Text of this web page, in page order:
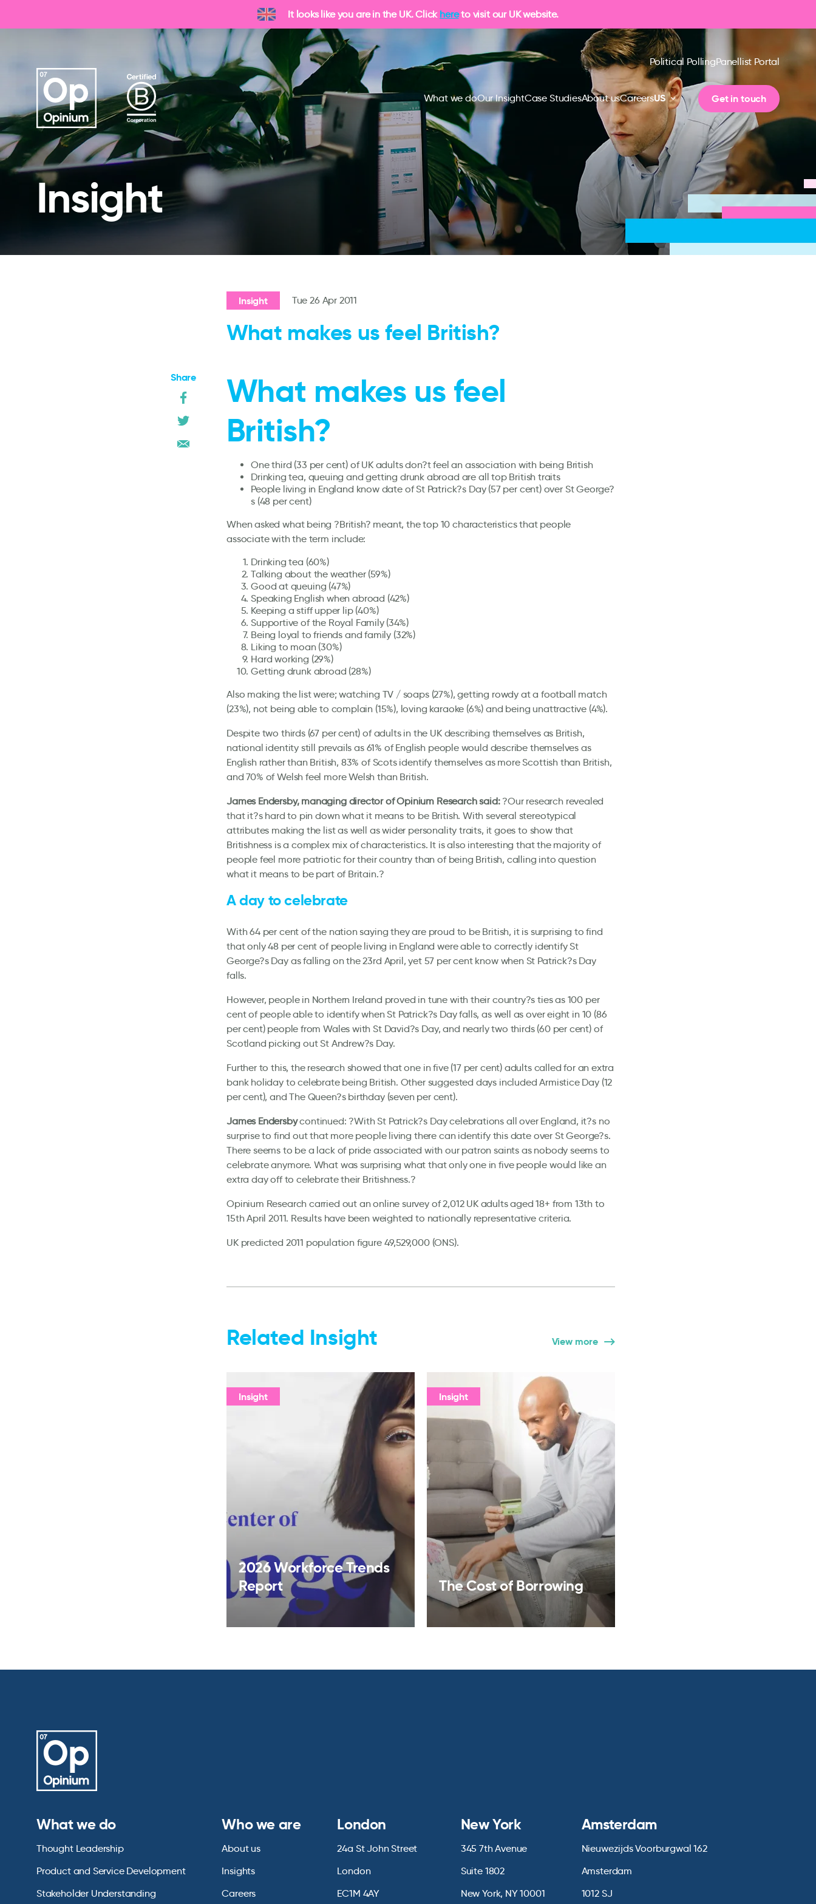
It looks like you are in the UK. Click hereto visit our UK website.
Political PollingPanellist Portal
What we doOur InsightCase StudiesAbout usCareersUS Get in touch
Insight
Share
Insight Tue 26 Apr 2011
What makes us feel British?
What makes us feel
British?
One third (33 per cent) of UK adults don?t feel an association with being British
Drinking tea, queuing and getting drunk abroad are all top British traits
People living in England know date of St Patrick?s Day (57 per cent) over St George?
s (48 per cent)
When asked what being ?British? meant, the top 10 characteristics that people
associate with the term include:
Drinking tea (60%)
Talking about the weather (59%)
Good at queuing (47%)
Speaking English when abroad (42%)
Keeping a stiff upper lip (40%)
Supportive of the Royal Family (34%)
Being loyal to friends and family (32%)
Liking to moan (30%)
Hard working (29%)
Getting drunk abroad (28%)
Also making the list were; watching TV / soaps (27%), getting rowdy at a football match
(23%), not being able to complain (15%), loving karaoke (6%) and being unattractive (4%).
Despite two thirds (67 per cent) of adults in the UK describing themselves as British,
national identity still prevails as 61% of English people would describe themselves as
English rather than British, 83% of Scots identify themselves as more Scottish than British,
and 70% of Welsh feel more Welsh than British.
James Endersby, managing director of Opinium Research said:?Our research revealed
that it?s hard to pin down what it means to be British. With several stereotypical
attributes making the list as well as wider personality traits, it goes to show that
Britishness is a complex mix of characteristics. It is also interesting that the majority of
people feel more patriotic for their country than of being British, calling into question
what it means to be part of Britain.?
A day to celebrate
With 64 per cent of the nation saying they are proud to be British, it is surprising to find
that only 48 per cent of people living in England were able to correctly identify St
George?s Day as falling on the 23rd April, yet 57 per cent know when St Patrick?s Day
falls.
However, people in Northern Ireland proved in tune with their country?s ties as 100 per
cent of people able to identify when St Patrick?s Day falls, as well as over eight in 10 (86
per cent) people from Wales with St David?s Day, and nearly two thirds (60 per cent) of
Scotland picking out St Andrew?s Day.
Further to this, the research showed that one in five (17 per cent) adults called for an extra
bank holiday to celebrate being British. Other suggested days included Armistice Day (12
per cent), and The Queen?s birthday (seven per cent).
James Endersbycontinued: ?With St Patrick?s Day celebrations all over England, it?s no
surprise to find out that more people living there can identify this date over St George?s.
There seems to be a lack of pride associated with our patron saints as nobody seems to
celebrate anymore. What was surprising what that only one in five people would like an
extra day off to celebrate their Britishness.?
Opinium Research carried out an online survey of 2,012 UK adults aged 18+ from 13th to
15th April 2011. Results have been weighted to nationally representative criteria.
UK predicted 2011 population figure 49,529,000 (ONS).
Related Insight View more
Insight
2026 Workforce Trends
Report
Insight
The Cost of Borrowing
What we do
Thought Leadership
Product and Service Development
Stakeholder Understanding
Who we are
About us
Insights
Careers
London
24a St John Street
London
EC1M 4AY
New York
345 7th Avenue
Suite 1802
New York, NY 10001
Amsterdam
Nieuwezijds Voorburgwal 162
Amsterdam
1012 SJ